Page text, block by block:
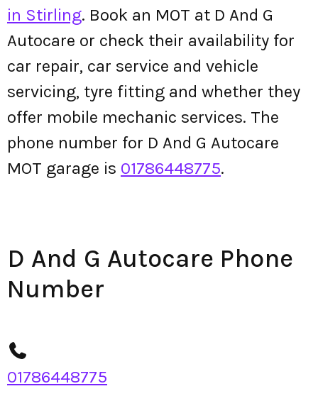
in Stirling. Book an MOT at D And G
Autocare or check their availability for
car repair, car service and vehicle
servicing, tyre fitting and whether they
offer mobile mechanic services. The
phone number for D And G Autocare
MOT garage is 01786448775.
D And G Autocare Phone
Number
01786448775